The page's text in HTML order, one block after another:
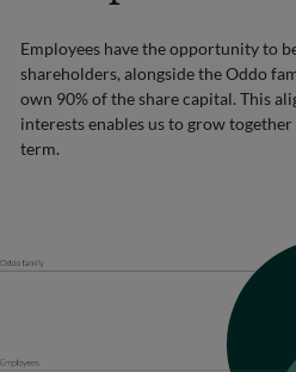
Employees have the opportunity to
shareholders, alongside the Oddo
own 90% of the share capital. This
interests enables us to grow
term.